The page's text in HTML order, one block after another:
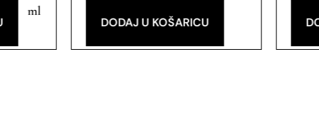
ml
DODAJ U KOŠARICU